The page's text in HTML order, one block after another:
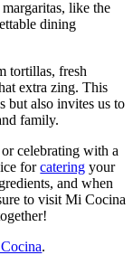
like the
dining
tortillas, fresh
extra zing. This
but also invites us to
family.
celebrating with a
forcatering your
and when
to visit Mi Cocina
.